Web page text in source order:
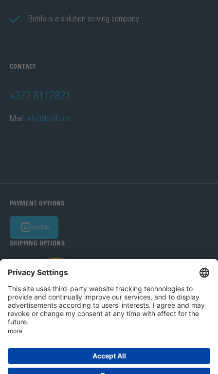
Bohle is a solution solving company
CONTACT
+372 6112821
Mail: info@bohle.ee
PAYMENT OPTIONS
Invoice
SHIPPING OPTIONS
Bohle Baltic OÜ 2026
T&C